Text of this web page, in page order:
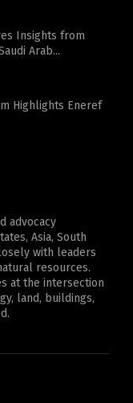
Insights from
Arab...
Highlights Eneref
advocacy
Asia, South
with leaders
resources.
at the intersection
land, buildings,